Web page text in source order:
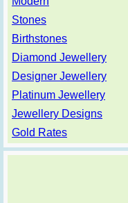
Stones
Birthstones
Diamond Jewellery
Designer Jewellery
Platinum Jewellery
Jewellery Designs
Gold Rates